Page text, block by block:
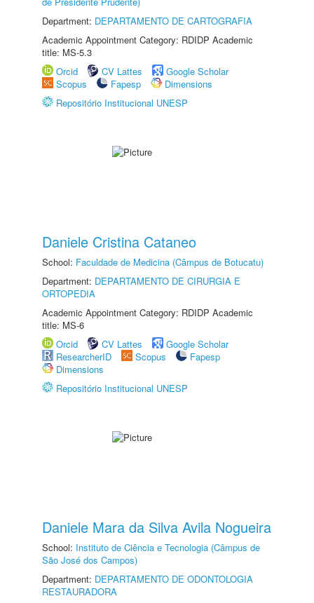
Department: DEPARTAMENTO DE CARTOGRAFIA
Academic Appointment Category: RDIDP Academic
title: MS-5.3
Orcid
CV Lattes
Google Scholar
Scopus
Fapesp
Dimensions
Repositório Institucional UNESP
Daniele Cristina Cataneo
School: Faculdade de Medicina (Câmpus de Botucatu)
Department: DEPARTAMENTO DE CIRURGIA E
ORTOPEDIA
Academic Appointment Category: RDIDP Academic
title: MS-6
Orcid
CV Lattes
Google Scholar
ResearcherID
Scopus
Fapesp
Dimensions
Repositório Institucional UNESP
Daniele Mara da Silva Avila Nogueira
School: Instituto de Ciência e Tecnologia (Câmpus de
São José dos Campos)
Department: DEPARTAMENTO DE ODONTOLOGIA
RESTAURADORA